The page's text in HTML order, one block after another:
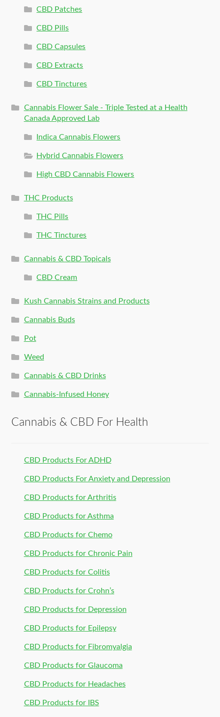
CBD Patches
CBD Pills
CBD Capsules
CBD Extracts
CBD Tinctures
Cannabis Flower Sale - Triple Tested at a Health
Canada Approved Lab
Indica Cannabis Flowers
Hybrid Cannabis Flowers
High CBD Cannabis Flowers
THC Products
THC Pills
THC Tinctures
Cannabis & CBD Topicals
CBD Cream
Kush Cannabis Strains and Products
Cannabis Buds
Pot
Weed
Cannabis & CBD Drinks
Cannabis-Infused Honey
Cannabis & CBD For Health
CBD Products For ADHD
CBD Products For Anxiety and Depression
CBD Products for Arthritis
CBD Products for Asthma
CBD Products for Chemo
CBD Products for Chronic Pain
CBD Products for Colitis
CBD Products for Crohn’s
CBD Products for Depression
CBD Products for Epilepsy
CBD Products for Fibromyalgia
CBD Products for Glaucoma
CBD Products for Headaches
CBD Products for IBS